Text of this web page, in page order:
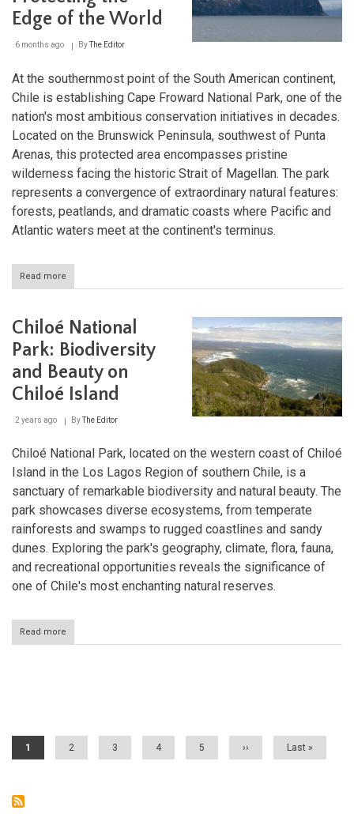
of
Sub-
Chile
Edge of the World
6 months ago ByThe Editor
At the southernmost point of the South American continent,
Chile is establishing Cape Froward National Park, one of the
nation's most ambitious conservation initiatives in decades.
Located on the Brunswick Peninsula, southwest of Punta
Arenas, this protected area encompasses pristine
wilderness facing the historic Strait of Magellan. The park
represents a convergence of extraordinary natural features:
forests, peatlands, and dramatic coasts where Pacific and
Atlantic waters meet at the continent's terminus.
Read more
Cape
Park:
Protecting
the
Edge
the
Chiloé National
Park: Biodiversity
and Beauty on
Chiloé Island
2 years ago ByThe Editor
Chiloé National Park, located on the western coast of Chiloé
Island in the Los Lagos Region of southern Chile, is a
sanctuary of remarkable biodiversity and natural beauty. The
park showcases diverse ecosystems, from temperate
rainforests and swamps to rugged coastlines and sandy
dunes. Exploring the park's geography, climate, flora, fauna,
and recreational opportunities reveals the significance of
one of Chile's most enchanting natural reserves.
Read more
Chiloé
Chiloé
Island
Current
page
1 Page
2 Page
3 Page
4 Page
5
Next
page
››
Last
page
Last »